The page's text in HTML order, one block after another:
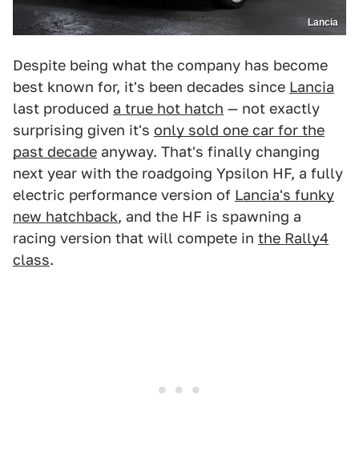
Lancia
Despite being what the company has become
best known for, it's been decades since Lancia
last produced a true hot hatch — not exactly
surprising given it's only sold one car for the
past decade anyway. That's finally changing
next year with the roadgoing Ypsilon HF, a fully
electric performance version of Lancia's funky
new hatchback, and the HF is spawning a
racing version that will compete in the Rally4
class.